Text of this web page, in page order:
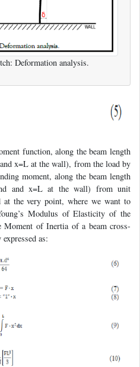
Deformation analysis.
function, along the beam length
x=L at the wall), from the load by
moment, along the beam length
and x=L at the wall) from unit
at the very point, where we want to
Modulus of Elasticity of the
Moment of Inertia of a beam cross-
as: